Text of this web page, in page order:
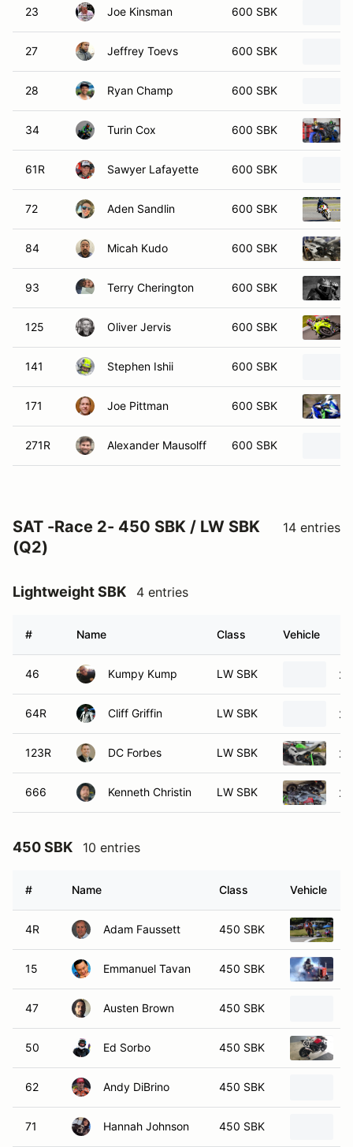
23 Joe Kinsman 600 SBK
27 Jeffrey Toevs 600 SBK
28 Ryan Champ 600 SBK
34 Turin Cox 600 SBK
61R Sawyer Lafayette 600 SBK
72 Aden Sandlin 600 SBK
84 Micah Kudo 600 SBK
93 Terry Cherington 600 SBK
125 Oliver Jervis 600 SBK
141 Stephen Ishii 600 SBK
171 Joe Pittman 600 SBK
271R Alexander Mausolff 600 SBK
SAT -Race 2- 450 SBK / LW SBK
(Q2)
14 entries
Lightweight SBK 4 entries
# Name Class Vehicle
46 Kumpy Kump LW SBK
64R Cliff Griffin LW SBK
123R DC Forbes LW SBK
666 Kenneth Christin LW SBK
450 SBK 10 entries
# Name Class Vehicle
4R Adam Faussett 450 SBK
15 Emmanuel Tavan 450 SBK
47 Austen Brown 450 SBK
50 Ed Sorbo 450 SBK
62 Andy DiBrino 450 SBK
71 Hannah Johnson 450 SBK